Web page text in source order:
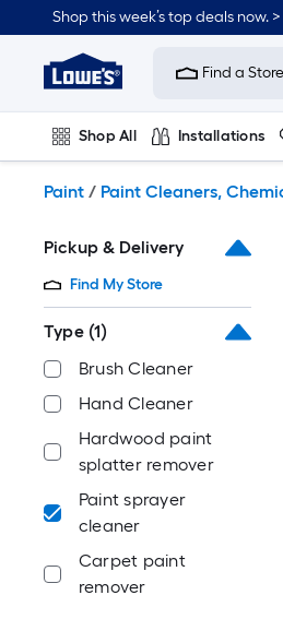
to
content
Shop this week’s top deals now. >
Link
to
Improvement
Home
Page
Find a
Shop All Installations
Paint / Paint Cleaners,
Pickup & Delivery
Find My Store
Type (1)
Brush Cleaner
Hand Cleaner
Hardwood paint
splatter remover
Paint sprayer
cleaner
Carpet paint
remover